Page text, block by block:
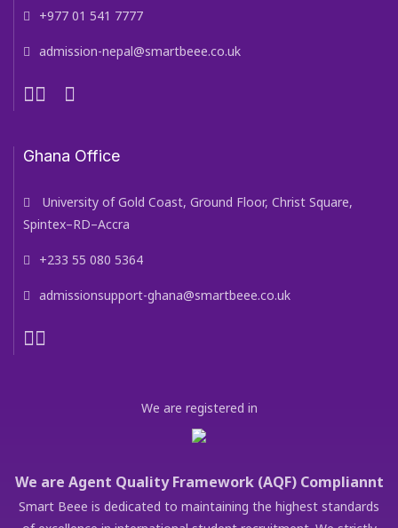
+977 01 541 7777
admission-nepal@smartbeee.co.uk
Ghana Office
University of Gold Coast, Ground Floor, Christ Square,
Spintex–RD–Accra
+233 55 080 5364
admissionsupport-ghana@smartbeee.co.uk
We are registered in
We are Agent Quality Framework (AQF) Compliannt
Smart Beee is dedicated to maintaining the highest standards